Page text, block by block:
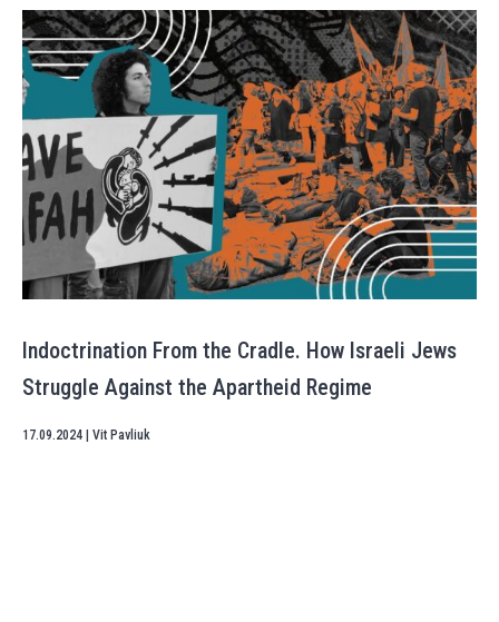
Indoctrination From the Cradle. How Israeli Jews
Struggle Against the Apartheid Regime
17.09.2024 Vit Pavliuk